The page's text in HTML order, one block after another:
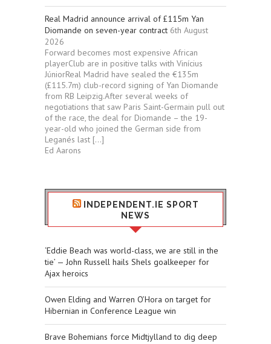
Real Madrid announce arrival of £115m Yan
Diomande on seven-year contract 6th August
2026
Forward becomes most expensive African
playerClub are in positive talks with Vinícius
JúniorReal Madrid have sealed the €135m
(£115.7m) club-record signing of Yan Diomande
from RB Leipzig.After several weeks of
negotiations that saw Paris Saint-Germain pull out
of the race, the deal for Diomande – the 19-
year-old who joined the German side from
Leganés last […]
Ed Aarons
INDEPENDENT.IE SPORT
NEWS
‘Eddie Beach was world-class, we are still in the
tie’ — John Russell hails Shels goalkeeper for
Ajax heroics
Owen Elding and Warren O’Hora on target for
Hibernian in Conference League win
Brave Bohemians force Midtjylland to dig deep